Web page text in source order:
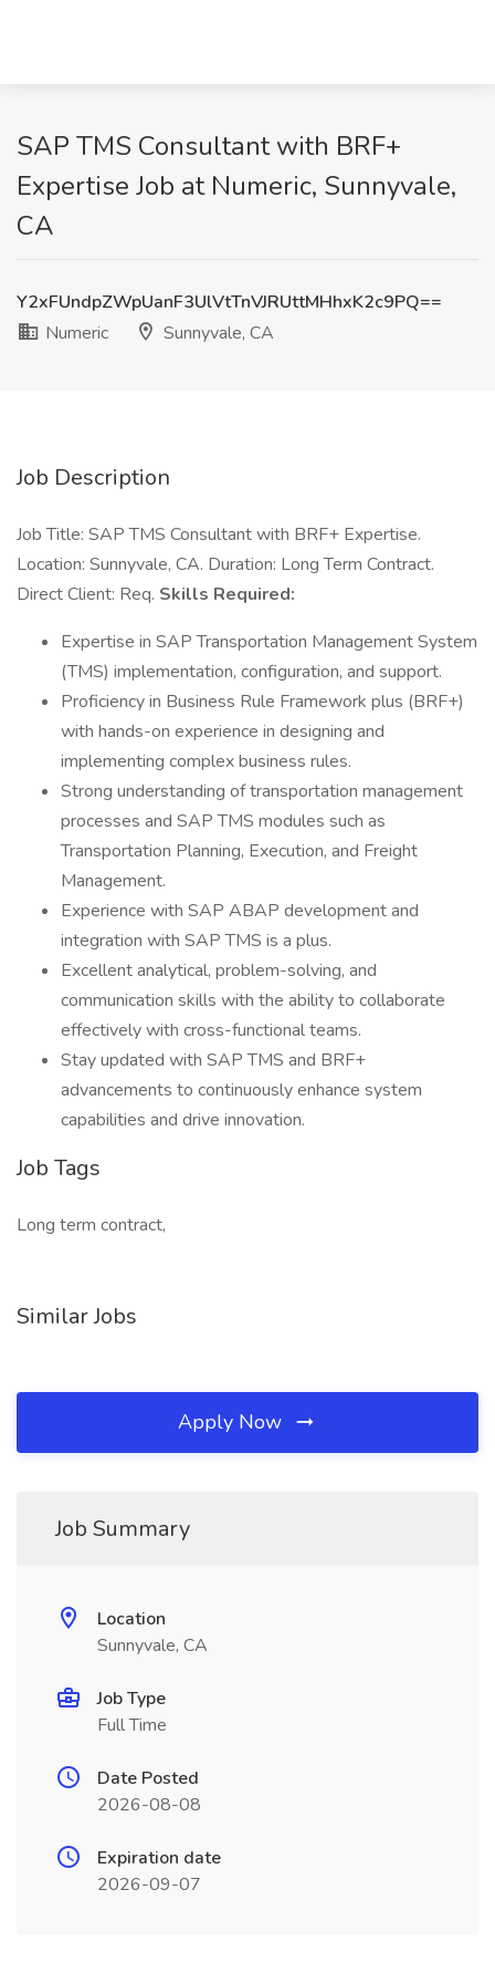
SAP TMS Consultant with BRF+
Expertise Job at Numeric, Sunnyvale,
CA
Y2xFUndpZWpUanF3UlVtTnVJRUttMHhxK2c9PQ==
Numeric
Sunnyvale, CA
Job Description
Job Title: SAP TMS Consultant with BRF+ Expertise.
Location: Sunnyvale, CA. Duration: Long Term Contract.
Direct Client: Req. Skills Required:
Expertise in SAP Transportation Management System
(TMS) implementation, configuration, and support.
Proficiency in Business Rule Framework plus (BRF+)
with hands-on experience in designing and
implementing complex business rules.
Strong understanding of transportation management
processes and SAP TMS modules such as
Transportation Planning, Execution, and Freight
Management.
Experience with SAP ABAP development and
integration with SAP TMS is a plus.
Excellent analytical, problem-solving, and
communication skills with the ability to collaborate
effectively with cross-functional teams.
Stay updated with SAP TMS and BRF+
advancements to continuously enhance system
capabilities and drive innovation.
Job Tags
Long term contract,
Similar Jobs
Apply Now
Job Summary
Location
Sunnyvale, CA
Job Type
Full Time
Date Posted
2026-08-08
Expiration date
2026-09-07